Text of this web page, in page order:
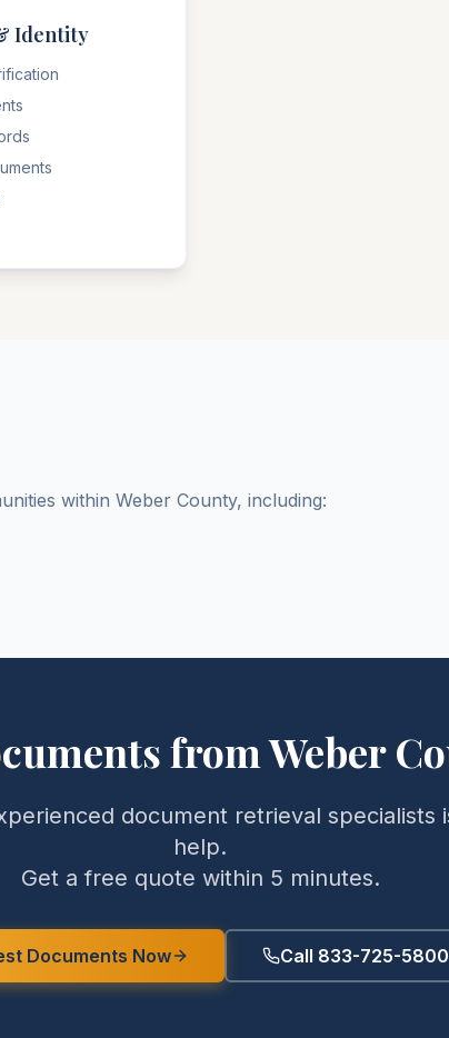
Identity
within Weber County, including:
fromWeber
document retrieval specialists
help.
Get a free quote within 5 minutes.
Documents Now Call 833-725-5800